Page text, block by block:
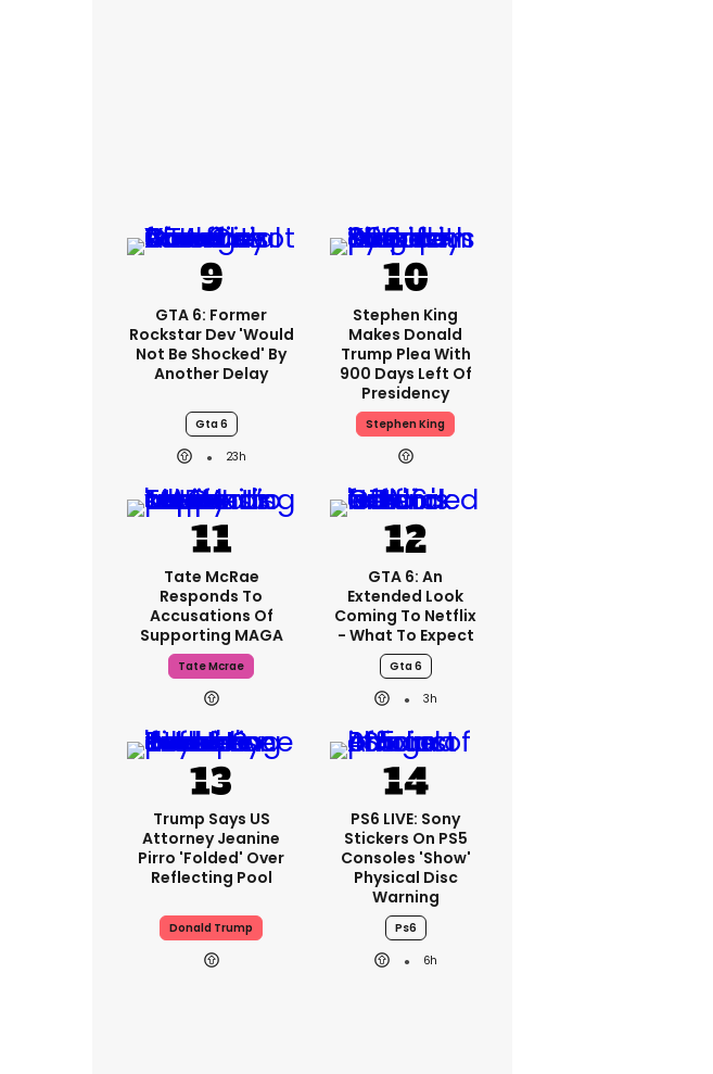
GTA 6: Former
Rockstar Dev 'would
Not Be Shocked' By
Another Delay
Gta 6
23h
Stephen King
Makes Donald
Trump Plea With
900 Days Left Of
Presidency
Stephen King
Tate McRae
Responds To
Accusations Of
Supporting MAGA
Tate Mcrae
GTA 6: An
Extended Look
Coming To Netflix
- What To Expect
Gta 6
3h
Trump Says US
Attorney Jeanine
Pirro 'folded' Over
Reflecting Pool
Donald Trump
PS6 LIVE: Sony
Stickers On PS5
Consoles 'show'
Physical Disc
Warning
Ps6
6h